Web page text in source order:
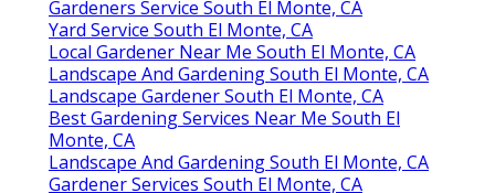
Gardeners Service South El Monte, CA
Yard Service South El Monte, CA
Local Gardener Near Me South El Monte, CA
Landscape And Gardening South El Monte, CA
Landscape Gardener South El Monte, CA
Best Gardening Services Near Me South El
Monte, CA
Landscape And Gardening South El Monte, CA
Gardener Services South El Monte, CA